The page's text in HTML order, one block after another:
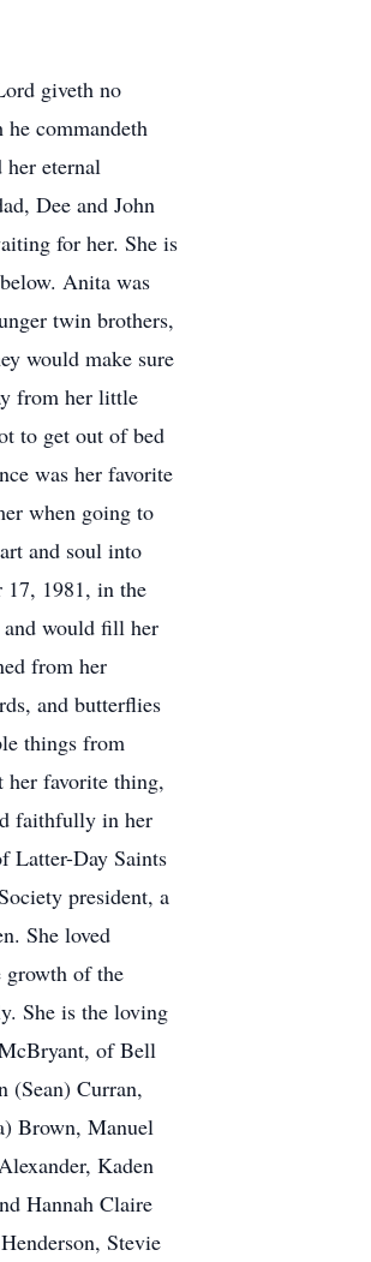
giveth no
commandeth
eternal
Dee and John
for her. She is
Anita was
twin brothers,
would make sure
from her little
to get out of bed
was her favorite
when going to
and soul into
1981, in the
and would fill her
from her
and butterflies
things from
her favorite thing,
faithfully in her
Latter-Day Saints
president, a
She loved
growth of the
She is the loving
of Bell
(Sean) Curran,
Brown, Manuel
Kaden
Hannah Claire
Stevie